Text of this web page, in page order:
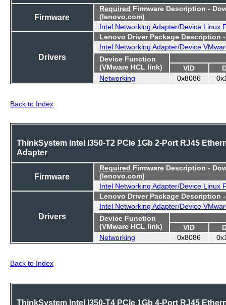
Firmware
Required Firmware Description -
(lenovo.com)
Intel Networking Adapter/Device Linux
Drivers
Lenovo Driver Package Description
Intel Networking Adapter/Device
Device Function
(VMware HCL link)
VID
Networking
0x8086
Back to Index
ThinkSystem Intel I350-T2 PCIe 1Gb 2-Port RJ45
Adapter
Firmware
Required Firmware Description -
(lenovo.com)
Intel Networking Adapter/Device Linux
Drivers
Lenovo Driver Package Description
Intel Networking Adapter/Device
Device Function
(VMware HCL link)
VID
Networking
0x8086
Back to Index
ThinkSystem Intel I350-T4 PCIe 1Gb 4-Port RJ45